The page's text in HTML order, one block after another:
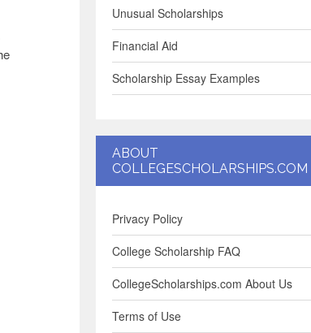
Unusual Scholarships
Financial Aid
Scholarship Essay Examples
ABOUT
COLLEGESCHOLARSHIPS.COM
Privacy Policy
College Scholarship FAQ
CollegeScholarships.com About Us
Terms of Use